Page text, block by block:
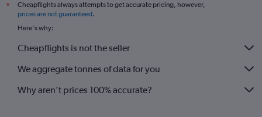
*
Cheapflights always attempts to get accurate pricing, however,
prices are not guaranteed.
Here's why:
Cheapflights is not the seller
We aggregate tonnes of data for you
Why aren’t prices 100% accurate?